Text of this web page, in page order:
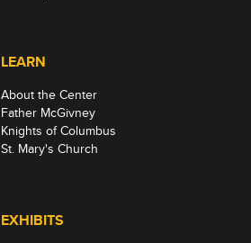
LEARN
About the Center
Father McGivney
Knights of Columbus
St. Mary's Church
EXHIBITS